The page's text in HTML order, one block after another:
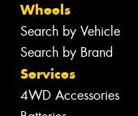
Wheels
Search by Vehicle
Search by Brand
Services
4WD Accessories